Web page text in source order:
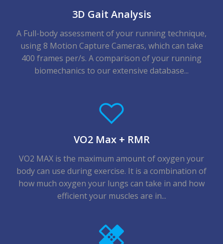
3D Gait Analysis
A Full-body assessment of your running technique,
using 8 Motion Capture Cameras, which can take
400 frames per/s. A comparison of your running
biomechanics to our extensive database...
VO2 Max + RMR
VO2 MAX is the maximum amount of oxygen your
body can use during exercise. It is a combination of
how much oxygen your lungs can take in and how
efficient your muscles are in...